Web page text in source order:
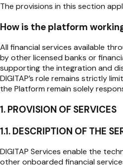
The provisions in this section
How is the platform
All financial services available
by other licensed banks or
supporting the integration and
DIGITAP’s role remains strictly
the Platform remain solely
1. PROVISION OF SERVICES
1.1. DESCRIPTION OF THE
DIGITAP Services enable the
other onboarded financial